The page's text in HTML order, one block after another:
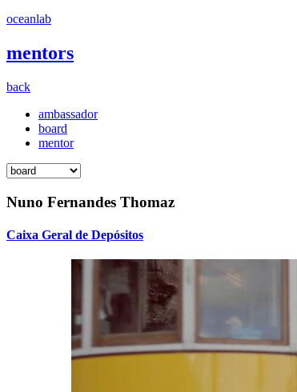
oceanlab
mentors
back
ambassador
board
mentor
Nuno Fernandes Thomaz
Caixa Geral de Depósitos